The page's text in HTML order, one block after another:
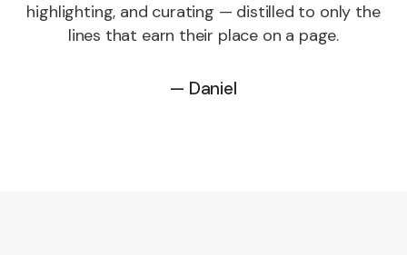
highlighting, and curating — distilled to only the
lines that earn their place on a page.
— Daniel